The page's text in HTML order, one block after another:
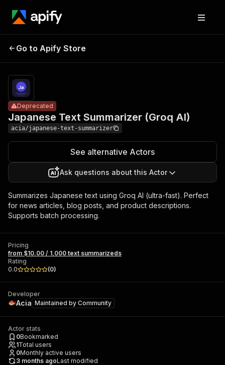
Japanese
Text
Go to Apify Store
Japanese Text Summarizer (Groq AI)
Deprecated
acia/japanese-text-summarizer
See alternative Actors
Ask questions about this Actor
Summarizes Japanese text using Groq AI (ultra-fast). Perfect
for news articles, blog posts, and product descriptions.
Supports batch processing.
Pricing
from $10.00 / 1,000 text summarizeds
Rating
0.0
(0)
Developer
Acia Maintained by Community
Actor stats
0Bookmarked
1Total users
0Monthly active users
3 months agoLast modified